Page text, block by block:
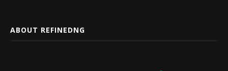
ABOUT REFINEDNG